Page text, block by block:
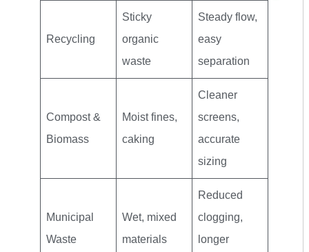
Recycling
Sticky
organic
waste
Steady flow,
easy
separation
Compost &
Biomass
Moist fines,
caking
Cleaner
screens,
accurate
sizing
Municipal
Waste
Wet, mixed
materials
Reduced
clogging,
longer